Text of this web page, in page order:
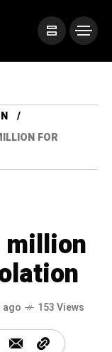
FOR
million
ago 153 Views